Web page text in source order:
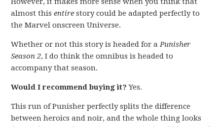
almost thisentire story could be adapted perfectly to
the Marvel onscreen Universe.
Whether or not this story is headed for aPunisher
Season 2, I do think the omnibus is headed to
accompany that season.
Would I recommend buying it?Yes.
This run of Punisher perfectly splits the difference
between heroics and noir, and the whole thing looks